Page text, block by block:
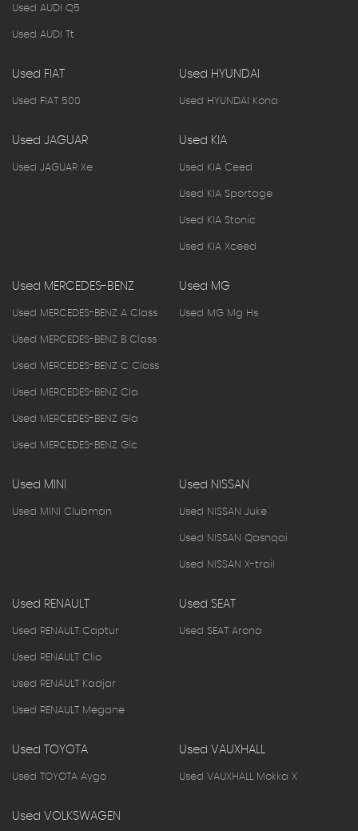
Used AUDI Q5
Used AUDI Tt
Used FIAT
Used FIAT 500
Used HYUNDAI
Used HYUNDAI Kona
Used JAGUAR
Used JAGUAR Xe
Used KIA
Used KIA Ceed
Used KIA Sportage
Used KIA Stonic
Used KIA Xceed
Used MERCEDES-BENZ
Used MERCEDES-BENZ A Class
Used MERCEDES-BENZ B Class
Used MERCEDES-BENZ C Class
Used MERCEDES-BENZ Cla
Used MERCEDES-BENZ Gla
Used MERCEDES-BENZ Glc
Used MG
Used MG Mg Hs
Used MINI
Used MINI Clubman
Used NISSAN
Used NISSAN Juke
Used NISSAN Qashqai
Used NISSAN X-trail
Used RENAULT
Used RENAULT Captur
Used RENAULT Clio
Used RENAULT Kadjar
Used RENAULT Megane
Used SEAT
Used SEAT Arona
Used TOYOTA
Used TOYOTA Aygo
Used VAUXHALL
Used VAUXHALL Mokka X
Used VOLKSWAGEN